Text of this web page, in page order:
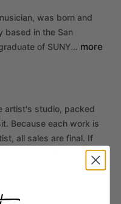
was born and
based in the San
of SUNY… more
artist's studio, packed
Because each work is
all sales are final. If
us within 14 days of